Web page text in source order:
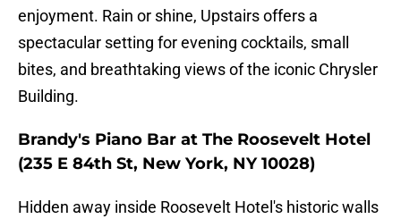
enjoyment. Rain or shine, Upstairs offers a
spectacular setting for evening cocktails, small
bites, and breathtaking views of the iconic Chrysler
Building.
Brandy's Piano Bar at The Roosevelt Hotel
(235 E 84th St, New York, NY 10028)
Hidden away inside Roosevelt Hotel's historic walls